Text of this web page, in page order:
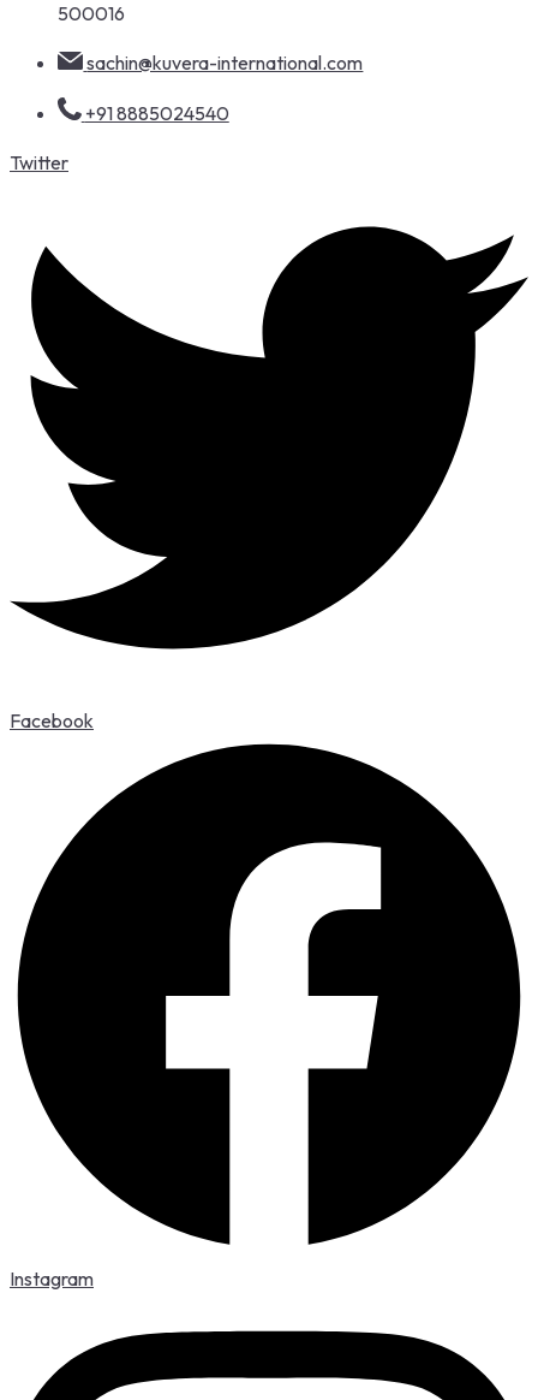
500016
sachin@kuvera-international.com
+91 8885024540
Twitter
Facebook
Instagram